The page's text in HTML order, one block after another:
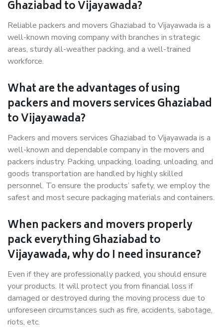
Ghaziabad to Vijayawada?
Reliable packers and movers Ghaziabad to Vijayawada is a
well-known moving company with branches in strategic
areas, sturdy all-weather packing, and a well-trained
workforce.
What are the advantages of using
packers and movers services Ghaziabad
to Vijayawada?
Packers and movers services Ghaziabad to Vijayawada is a
well-known and dependable company in the movers and
packers industry. Packing, unpacking, loading, unloading, and
goods transportation are handled by highly skilled
personnel. To ensure the products’ safety, we employ the
safest and most secure packaging materials and containers.
When packers and movers properly
pack everything Ghaziabad to
Vijayawada, why do I need insurance?
Even if they are professionally packed, you should ensure
your products. It will protect you from financial loss if
damaged or destroyed during the moving process due to
unforeseen circumstances such as fire, accidents, sabotage,
riots, etc.